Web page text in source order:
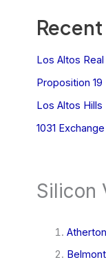
Los Altos
Proposition
Los Altos
1031
Silicon
Atherton
Belmont